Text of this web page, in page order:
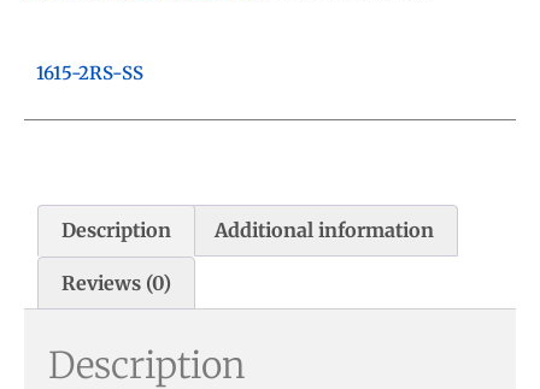
1615-2RS-SS
Description Additional information
Reviews (0)
Description